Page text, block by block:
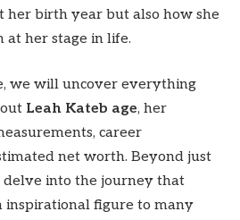
her birth year but also how she
at her stage in life.
we will uncover everything
Leah Kateb age, her
career
net worth. Beyond just
into the journey that
inspirational figure to many